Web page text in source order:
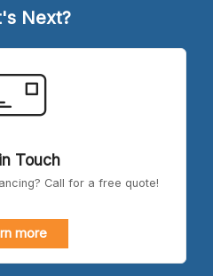
Next?
Touch
Call for a free quote!
more